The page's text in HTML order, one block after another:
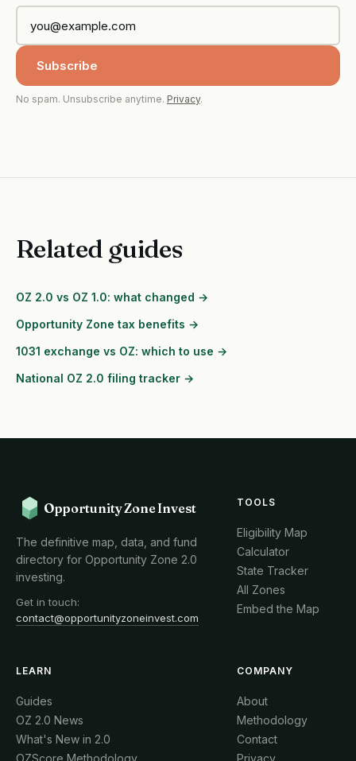
Subscribe
No spam. Unsubscribe anytime. Privacy.
Related guides
OZ 2.0 vs OZ 1.0: what changed →
Opportunity Zone tax benefits →
1031 exchange vs OZ: which to use →
National OZ 2.0 filing tracker →
Opportunity Zone Invest
The definitive map, data, and fund
directory for Opportunity Zone 2.0
investing.
Get in touch:
contact@opportunityzoneinvest.com
TOOLS
Eligibility Map
Calculator
State Tracker
All Zones
Embed the Map
LEARN
Guides
OZ 2.0 News
What's New in 2.0
OZScore Methodology
COMPANY
About
Methodology
Contact
Privacy